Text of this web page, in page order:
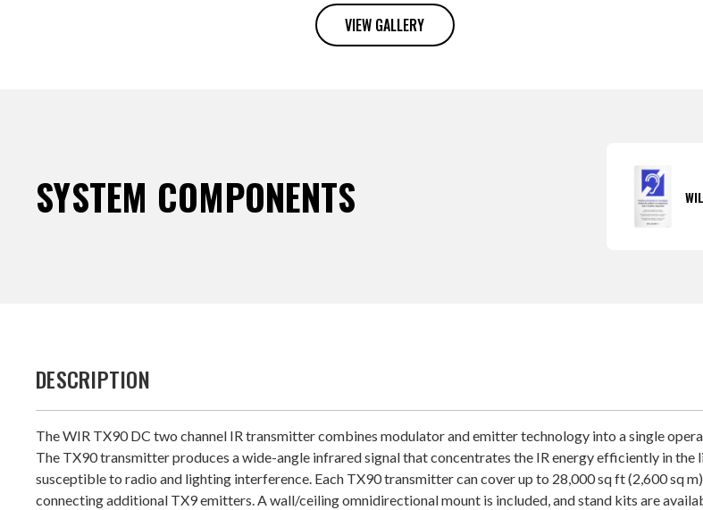
VIEW GALLERY
SYSTEM COMPONENTS
DESCRIPTION
The WIR TX90 DC two channel IR transmitter combines modulator and emitter technology into a single
The TX90 transmitter produces a wide-angle infrared signal that concentrates the IR energy efficiently in
susceptible to radio and lighting interference. Each TX90 transmitter can cover up to 28,000 sq ft (2,600 sq
connecting additional TX9 emitters. A wall/ceiling omnidirectional mount is included, and stand kits are